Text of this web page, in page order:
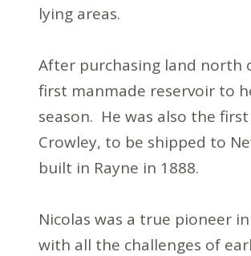
lying areas.
After purchasing land north
first manmade reservoir to
season. He was also the
Crowley, to be shipped to
built in Rayne in 1888.
Nicolas was a true pioneer
with all the challenges of